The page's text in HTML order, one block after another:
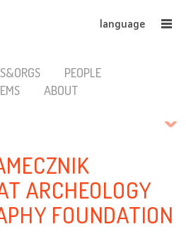
language
PEOPLE
ABOUT
ARCHEOLOGY
FOUNDATION